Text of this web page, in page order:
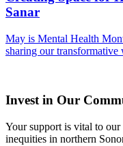
Sanar
May is Mental Health
sharing our
Invest in Our
Your support is vital to
inequities in northern